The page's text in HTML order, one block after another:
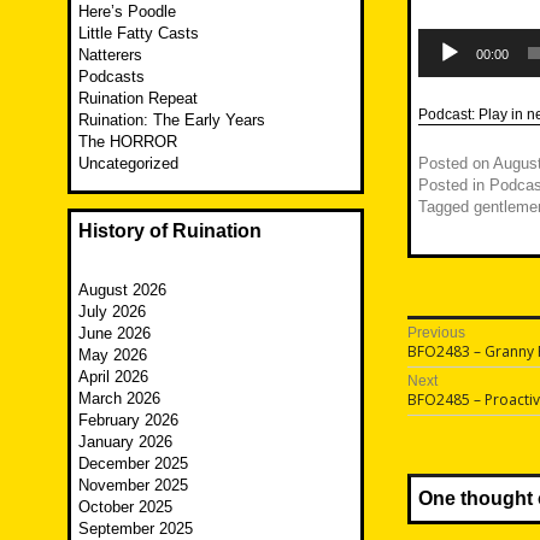
Player
00:00
Podcast: Play in
Posted on
Posted in
Tagged
Post
Previous
Previous
post:
BFO2483 – Granny
Next
Next
post:
BFO2485 –
One thought
Here’s Poodle
Little Fatty Casts
Natterers
Podcasts
Ruination Repeat
Ruination: The Early Years
The HORROR
Uncategorized
History of Ruination
August 2026
July 2026
June 2026
May 2026
April 2026
March 2026
February 2026
January 2026
December 2025
November 2025
October 2025
September 2025